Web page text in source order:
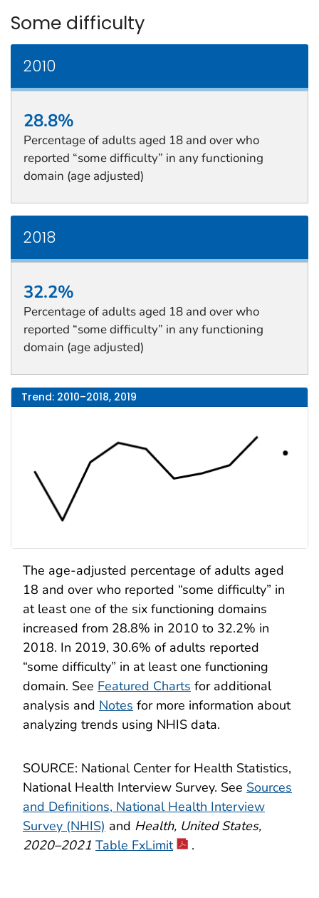
Some difficulty
2010
28.8%
Percentage of adults aged 18 and over who
reported “some difficulty” in any functioning
domain (age adjusted)
2018
32.2%
Percentage of adults aged 18 and over who
reported “some difficulty” in any functioning
domain (age adjusted)
Trend: 2010–2018, 2019
The age-adjusted percentage of adults aged
18 and over who reported “some difficulty” in
at least one of the six functioning domains
increased from 28.8% in 2010 to 32.2% in
2018. In 2019, 30.6% of adults reported
“some difficulty” in at least one functioning
domain. See Featured Charts for additional
analysis and Notes for more information about
analyzing trends using NHIS data.
SOURCE: National Center for Health Statistics,
National Health Interview Survey. See Sources
and Definitions, National Health Interview
Survey (NHIS) and Health, United States,
2020–2021 Table FxLimit .